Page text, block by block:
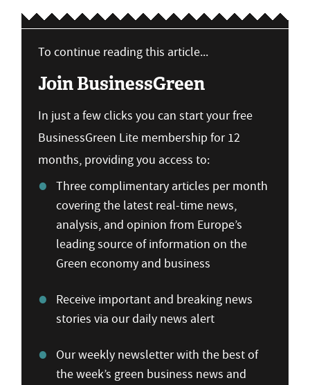
To continue reading this article...
Join BusinessGreen
In just a few clicks you can start your free
BusinessGreen Lite membership for 12
months, providing you access to:
Three complimentary articles per month
covering the latest real-time news,
analysis, and opinion from Europe’s
leading source of information on the
Green economy and business
Receive important and breaking news
stories via our daily news alert
Our weekly newsletter with the best of
the week’s green business news and